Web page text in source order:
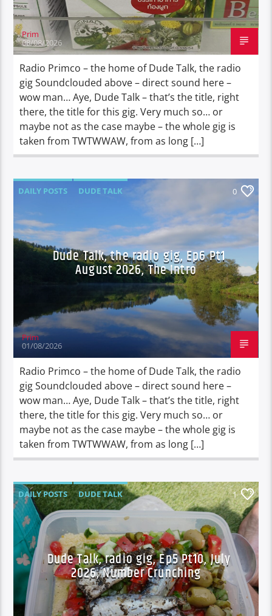
Prim
08/08/2026
Radio Primco – the home of Dude Talk, the radio
gig Soundclouded above – direct sound here –
wow man… Aye, Dude Talk – that’s the title, right
there, the title for this gig. Very much so… or
maybe not as the case maybe – the whole gig is
taken from TWTWWAW, from as long […]
DAILY POSTS
DUDE TALK
DURBAN'S BREAD
TALES FROM THE HIP
0
Dude Talk, the radio gig, Ep6 Pt1
August 2026, The Intro
Prim
01/08/2026
Radio Primco – the home of Dude Talk, the radio
gig Soundclouded above – direct sound here –
wow man… Aye, Dude Talk – that’s the title, right
there, the title for this gig. Very much so… or
maybe not as the case maybe – the whole gig is
taken from TWTWWAW, from as long […]
DAILY POSTS
DUDE TALK
DURBAN'S BREAD
TALES FROM THE HIP
UNCATEGORIZED
1
Dude Talk, radio gig, Ep5 Pt10, July
2026, Number Crunching